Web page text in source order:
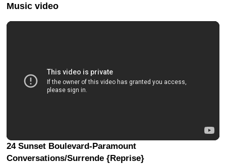
Music video
24 Sunset Boulevard-Paramount
Conversations/Surrende {Reprise}